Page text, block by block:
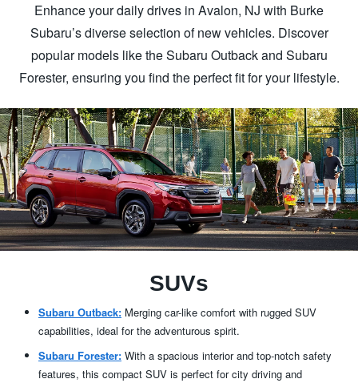
Enhance your daily drives in Avalon, NJ with Burke
Subaru’s diverse selection of new vehicles. Discover
popular models like the Subaru Outback and Subaru
Forester, ensuring you find the perfect fit foryour lifestyle.
SUVs
Subaru Outback: Merging car-like comfort with rugged SUV
capabilities, ideal for the adventurous spirit.
Subaru Forester: With a spacious interior and top-notch safety
features, this compact SUV is perfect for city driving and